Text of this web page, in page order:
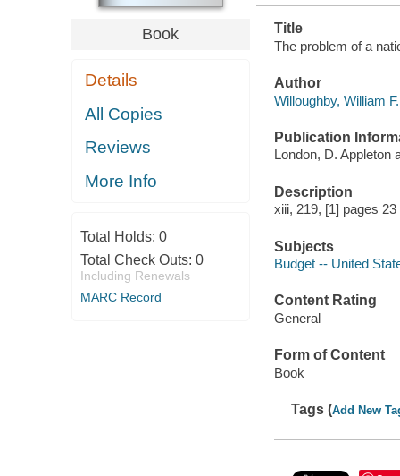
Book
Details
All Copies
Reviews
More Info
Total Holds: 0
Total Check Outs: 0
Including Renewals
MARC Record
Title
The problem of a
Author
Willoughby, William
Publication
London, D. Appleton
Description
xiii, 219, [1] pages
Subjects
Budget -- United
Content Rating
General
Form of Content
Book
Tags (Add New